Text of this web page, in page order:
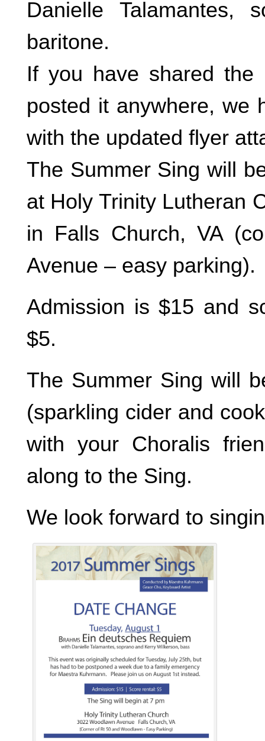
Danielle Talamantes,
baritone.
If you have shared
posted it anywhere, we
with the updated flyer
The Summer Sing will
at Holy Trinity Lutheran
in Falls Church, VA
Avenue – easy parking).
Admission is $15 and
$5.
The Summer Sing will
(sparkling cider and
with your Choralis
along to the Sing.
We look forward to